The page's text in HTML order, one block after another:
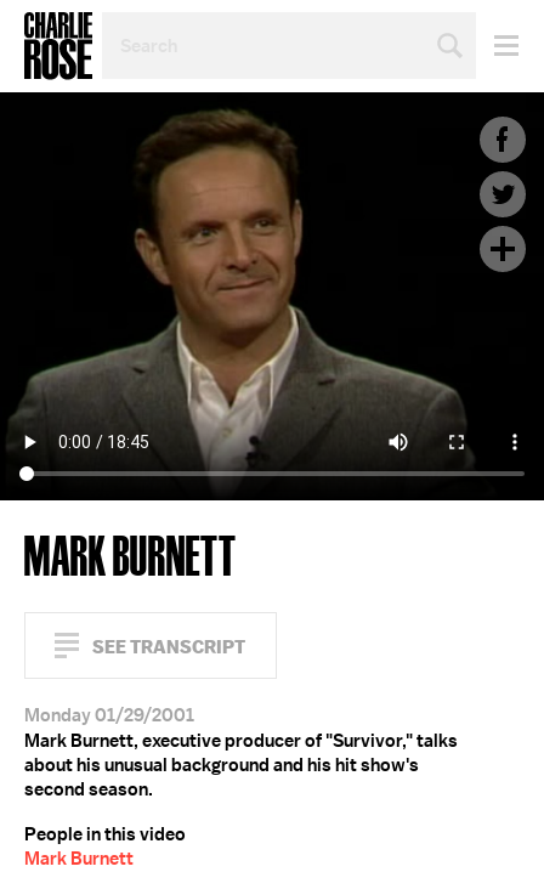
TOPIC
YEAR
MARK BURNETT
SEE TRANSCRIPT
Monday 01/29/2001
Mark Burnett, executive producer of "Survivor," talks
about his unusual background and his hit show's
second season.
People in this video
Mark Burnett